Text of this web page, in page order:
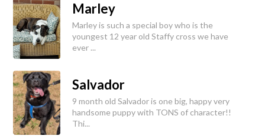
Marley
Marley is such a special boy who is the
youngest 12 year old Staffy cross we have
ever ...
Salvador
9 month old Salvador is one big, happy very
handsome puppy with TONS of character!!
Thi...